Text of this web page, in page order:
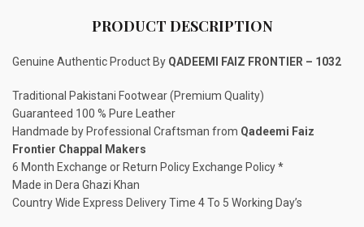
PRODUCT DESCRIPTION
Genuine Authentic Product By QADEEMI FAIZ FRONTIER – 1032
Traditional Pakistani Footwear (Premium Quality)
Guaranteed 100 % Pure Leather
Handmade by Professional Craftsman from Qadeemi Faiz
Frontier Chappal Makers
6 Month Exchange or Return Policy Exchange Policy *
Made in Dera Ghazi Khan
Country Wide Express Delivery Time 4 To 5 Working Day’s